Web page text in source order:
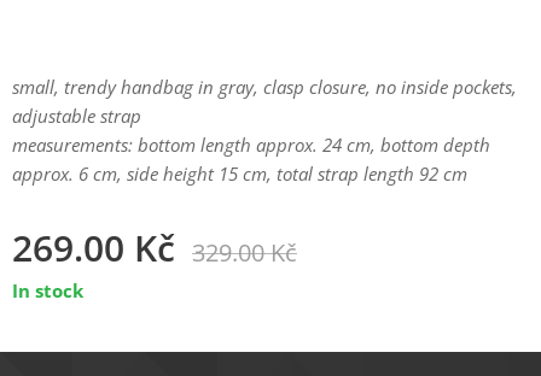
small, trendy handbag in gray, clasp closure, no inside pockets,
adjustable strap
measurements: bottom length approx. 24 cm, bottom depth
approx. 6 cm, side height 15 cm, total strap length 92 cm
269.00 Kč 329.00Kč
In stock